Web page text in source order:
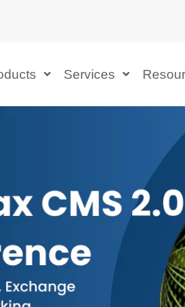
Services